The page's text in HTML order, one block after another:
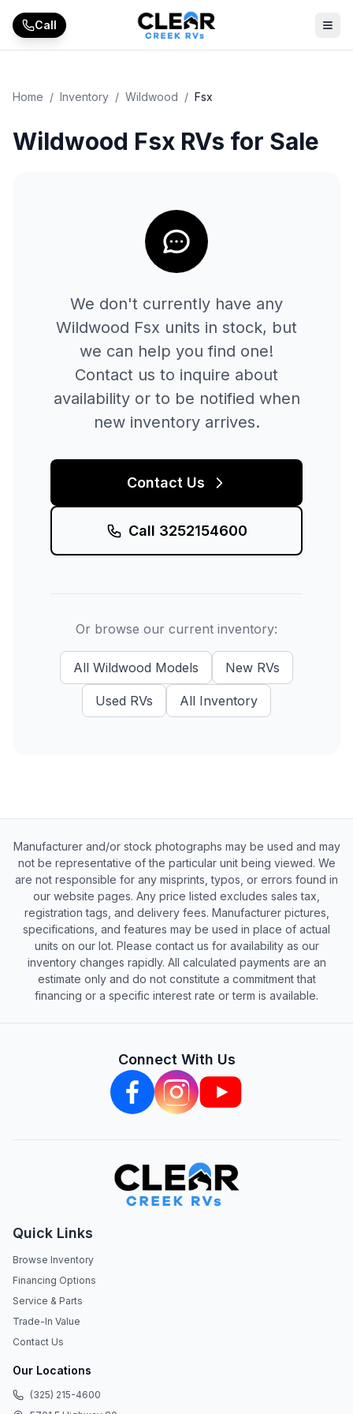
Skip to main content
Call
Home / Inventory / Wildwood / Fsx
Wildwood Fsx RVs for Sale
We don't currently have any
Wildwood Fsx units in stock, but
we can help you find one!
Contact us to inquire about
availability or to be notified when
new inventory arrives.
Contact Us
Call 3252154600
Or browse our current inventory:
All Wildwood Models New RVs
Used RVs All Inventory
Manufacturer and/or stock photographs may be used and may
not be representative of the particular unit being viewed. We
are not responsible for any misprints, typos, or errors found in
our website pages. Any price listed excludes sales tax,
registration tags, and delivery fees. Manufacturer pictures,
specifications, and features may be used in place of actual
units on our lot. Please contact us for availability as our
inventory changes rapidly. All calculated payments are an
estimate only and do not constitute a commitment that
financing or a specific interest rate or term is available.
Connect With Us
Quick Links
Browse Inventory
Financing Options
Service & Parts
Trade-In Value
Contact Us
Our Locations
(325) 215-4600